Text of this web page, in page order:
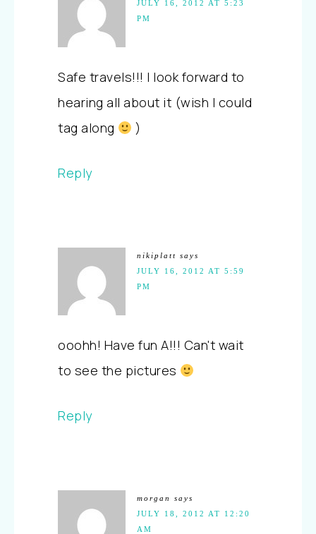
JULY 16, 2012 AT 5:23
PM
Safe travels!!! I look forward to
hearing all about it (wish I could
tag along
)
Reply
nikiplatt says
JULY 16, 2012 AT 5:59
PM
ooohh! Have fun A!!! Can't wait
to see the pictures
Reply
morgan
says
JULY 18, 2012 AT 12:20
AM